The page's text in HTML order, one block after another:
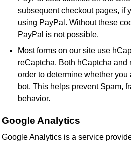
subsequent checkout pages, if
using PayPal. Without these
PayPal is not possible.
Most forms on our site use
reCaptcha. Both hCaptcha and
order to determine whether you
bot. This helps prevent Spam,
behavior.
Google Analytics
Google Analytics is a service